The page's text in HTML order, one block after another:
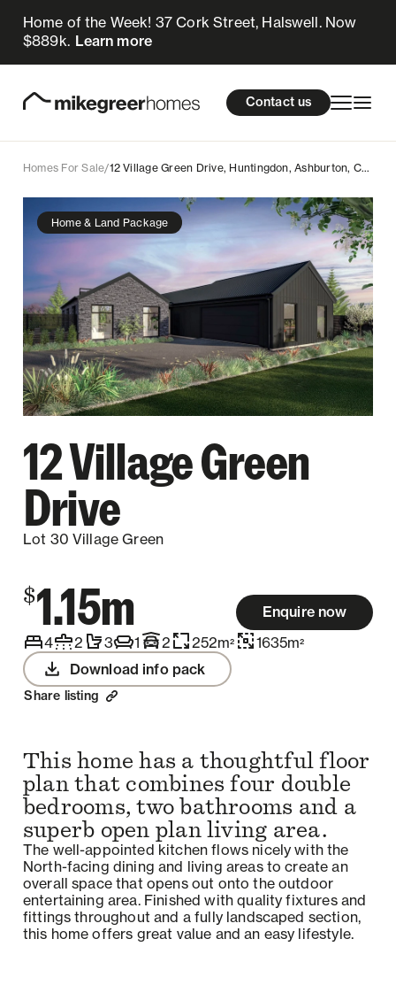
Home of the Week! 37 Cork Street, Halswell. Now
$889k. Learn more
About Us Resources Contact us
Homes for sale
Design & Build
About Us
Resources
Contact us
Homes For Sale/ 12 Village Green Drive, Huntingdon, Ashburton, Canterbury
Home & Land Package
12 Village Green
Drive
Lot 30 Village Green
$1.15m
Enquire now
4
2 3 1 2 252m2 1635m2
Download info pack
Share listing
$1.15m Enquire now
This home has a thoughtful floor
plan that combines four double
bedrooms, two bathrooms and a
superb open plan living area.
The well-appointed kitchen flows nicely with the
North-facing dining and living areas to create an
overall space that opens out onto the outdoor
entertaining area. Finished with quality fixtures and
fittings throughout and a fully landscaped section,
this home offers great value and an easy lifestyle.